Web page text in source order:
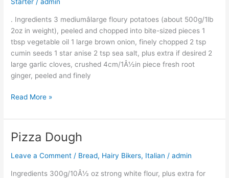
. Ingredients 3 mediumâlarge floury potatoes (about 500g/1lb
2oz in weight), peeled and chopped into bite-sized pieces 1
tbsp vegetable oil 1 large brown onion, finely chopped 2 tsp
cumin seeds 1 star anise 2 tsp sea salt, plus extra if desired 2
large garlic cloves, crushed 4cm/1Â½in piece fresh root
ginger, peeled and finely
Read More »
Pizza Dough
Leave a Comment / Bread, Hairy Bikers, Italian /admin
Ingredients 300g/10Â½ oz strong white flour, plus extra for
Pizza